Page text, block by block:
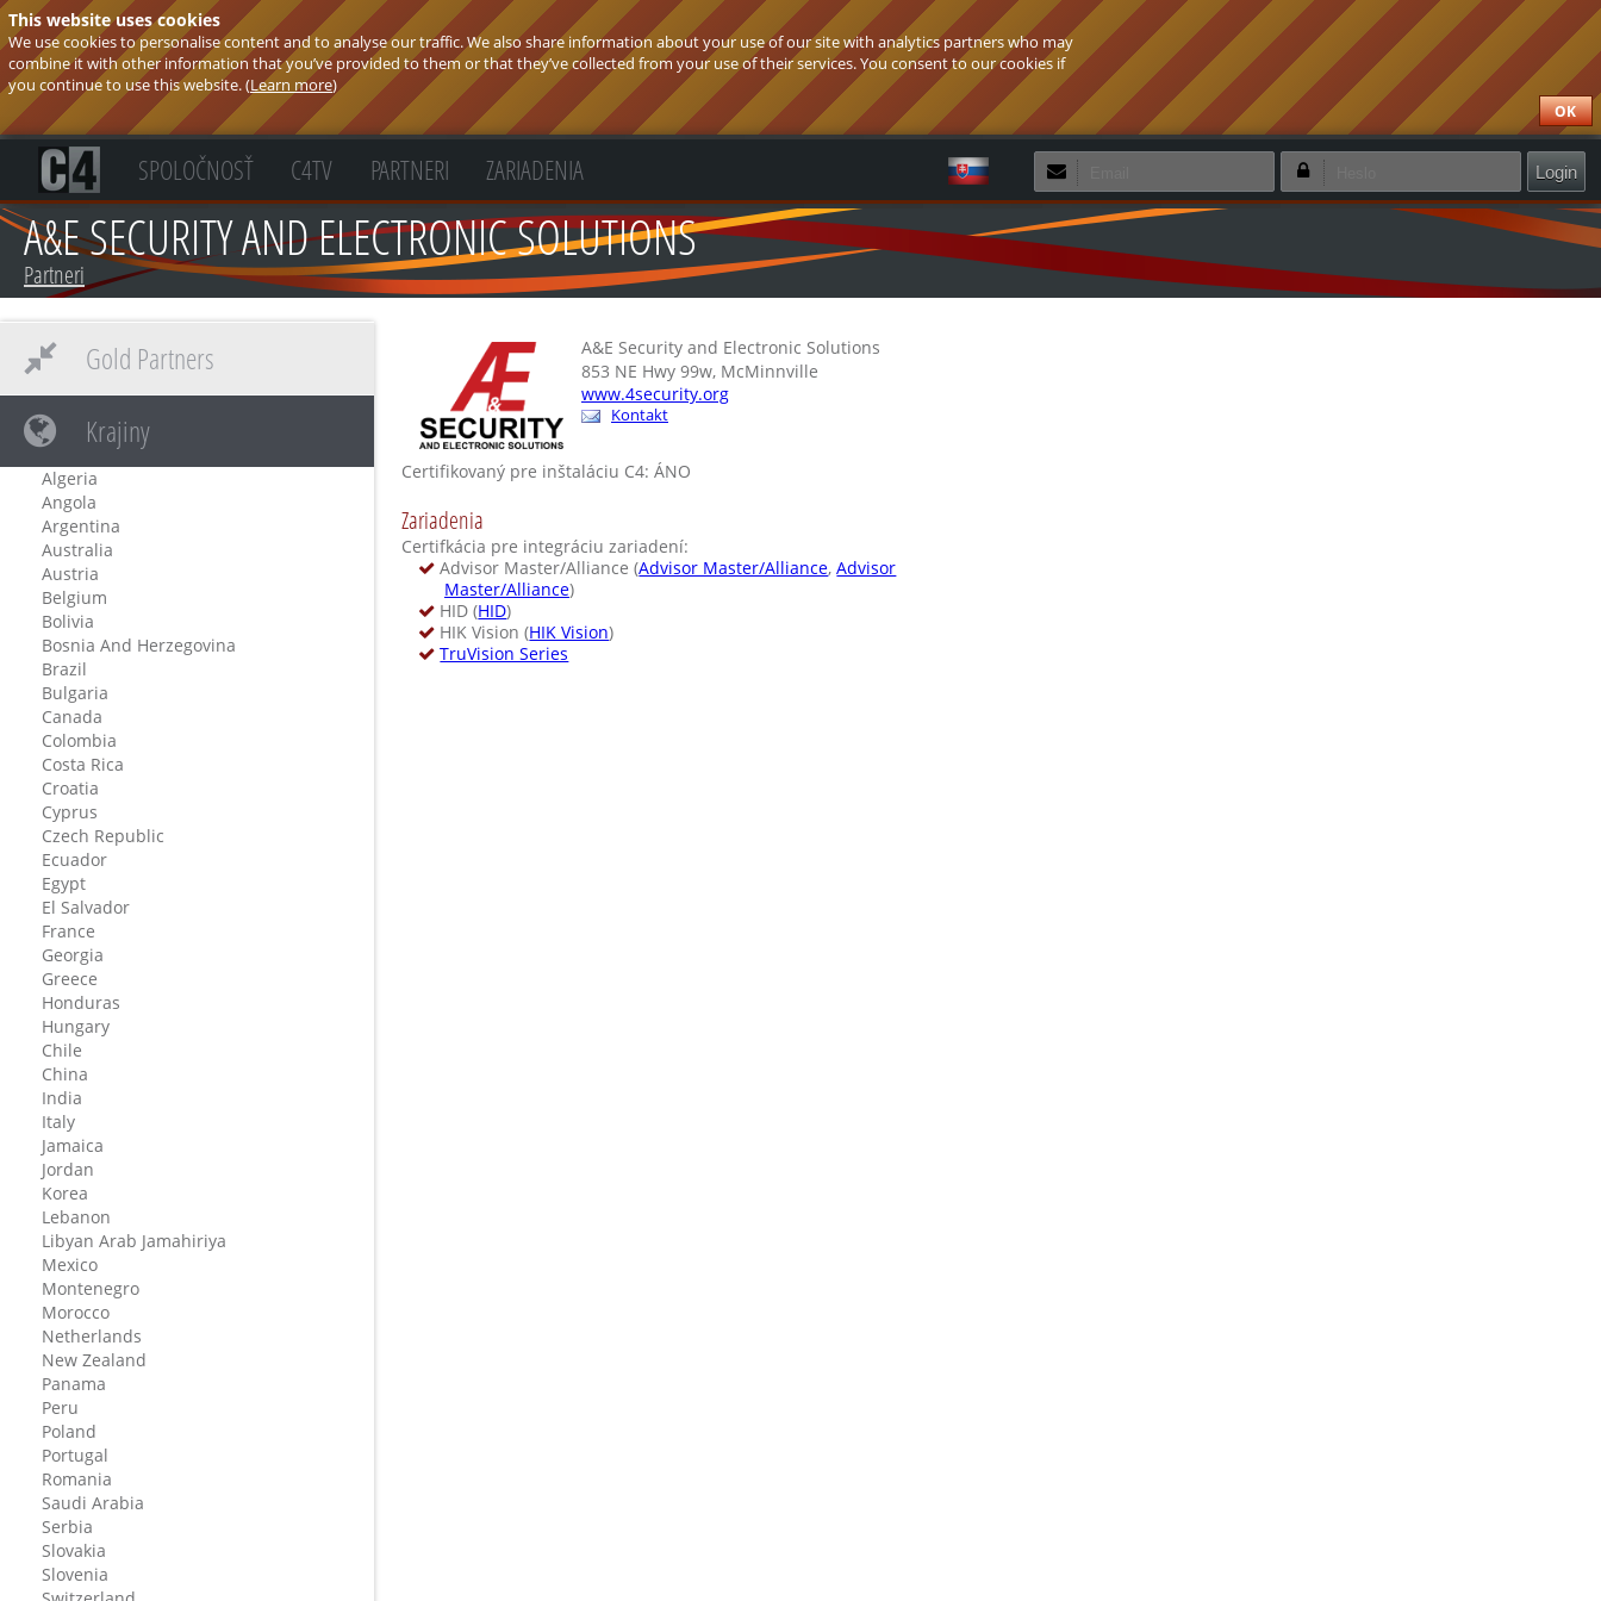
This website uses cookies
We use cookies to personalise content and to analyse our traffic. We also share information about your use of our site with analytics partners who may
combine it with other information that you’ve provided to them or that they’ve collected from your use of their services. You consent to our cookies if
you continue to use this website. (Learn more)
OK
SPOLOČNOSŤ C4TV PARTNERI ZARIADENIA
Zapamätať si prihlásenie
Zabudol som heslo
Vytvoriť nový účet
A&E SECURITY AND ELECTRONIC SOLUTIONS
Partneri
A&E Security and Electronic Solutions
853 NE Hwy 99w, McMinnville
www.4security.org
Kontakt
Certifikovaný pre inštaláciu C4: ÁNO
Zariadenia
Certifkácia pre integráciu zariadení:
Advisor Master/Alliance (Advisor Master/Alliance,Advisor
Master/Alliance)
HID (HID)
HIK Vision (HIK Vision)
TruVision Series
Gold Partners
Krajiny
Algeria
Angola
Argentina
Australia
Austria
Belgium
Bolivia
Bosnia And Herzegovina
Brazil
Bulgaria
Canada
Colombia
Costa Rica
Croatia
Cyprus
Czech Republic
Ecuador
Egypt
El Salvador
France
Georgia
Greece
Honduras
Hungary
Chile
China
India
Italy
Jamaica
Jordan
Korea
Lebanon
Libyan Arab Jamahiriya
Mexico
Montenegro
Morocco
Netherlands
New Zealand
Panama
Peru
Poland
Portugal
Romania
Saudi Arabia
Serbia
Slovakia
Slovenia